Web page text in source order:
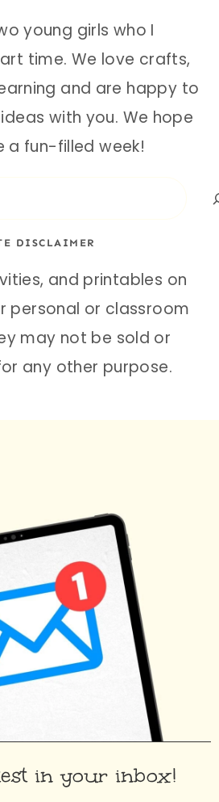
young girls who I
time. We love crafts,
and are happy to
with you. We hope
a fun-filled week!
DISCLAIMER
and printables on
personal or classroom
may not be sold or
any other purpose.
in your inbox!